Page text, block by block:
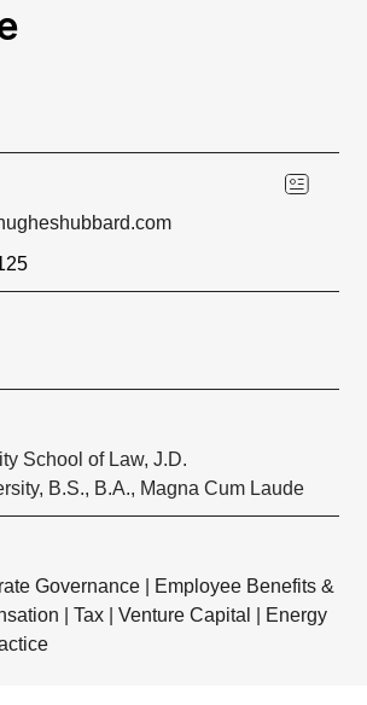
School of Law, J.D.
B.S., B.A., Magna Cum Laude
Governance
Employee Benefits &
Tax Venture Capital
Energy